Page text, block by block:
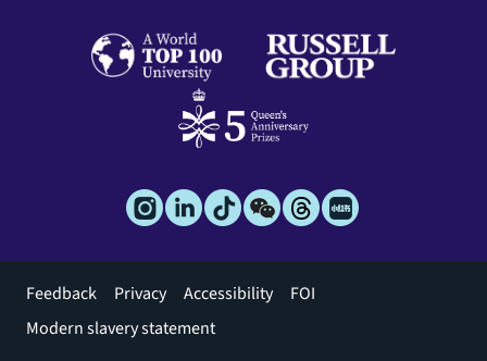
Footer
menu
Feedback Privacy Accessibility
FOI
Modern slavery statement